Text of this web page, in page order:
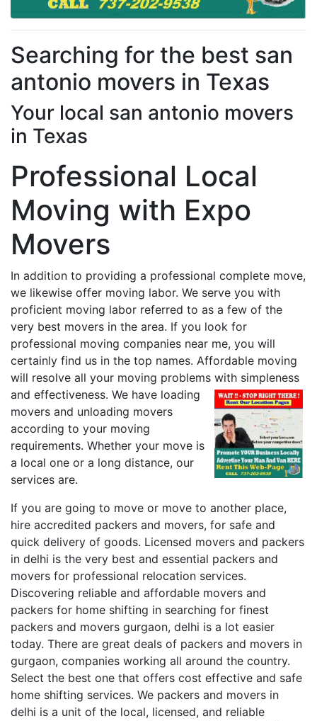
Searching for the best san
antonio movers in Texas
Your local san antonio movers
in Texas
Professional Local
Moving with Expo
Movers
In addition to providing a professional complete move,
we likewise offer moving labor. We serve you with
proficient moving labor referred to as a few of the
very best movers in the area. If you look for
professional moving companies near me, you will
certainly find us in the top names. Affordable moving
will resolve all your moving problems with simpleness
and effectiveness. We have loading
movers and unloading movers
according to your moving
requirements. Whether your move is
a local one or a long distance, our
services are.
If you are going to move or move to another place,
hire accredited packers and movers, for safe and
quick delivery of goods. Licensed movers and packers
in delhi is the very best and essential packers and
movers for professional relocation services.
Discovering reliable and affordable movers and
packers for home shifting in searching for finest
packers and movers gurgaon, delhi is a lot easier
today. There are great deals of packers and movers in
gurgaon, companies working all around the country.
Select the best one that offers cost effective and safe
home shifting services. We packers and movers in
delhi is a unit of the local, licensed, and reliable